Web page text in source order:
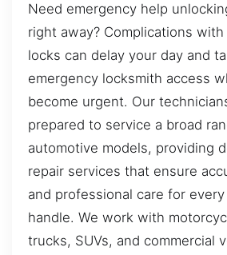
Need emergency help
right away? Complications with
locks can delay your day and
emergency locksmith access
become urgent. Our
prepared to service a broad
automotive models, providing
repair services that ensure
and professional care for
handle. We work with
trucks, SUVs, and commercial